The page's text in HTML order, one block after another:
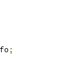
;